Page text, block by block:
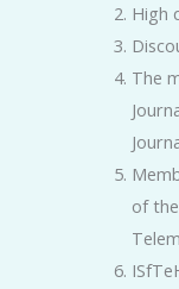
High
The
of